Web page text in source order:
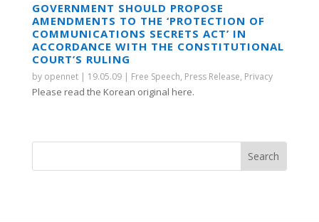
GOVERNMENT SHOULD PROPOSE
AMENDMENTS TO THE ‘PROTECTION OF
COMMUNICATIONS SECRETS ACT’ IN
ACCORDANCE WITH THE CONSTITUTIONAL
COURT’S RULING
by opennet| 19.05.09| Free Speech, Press Release, Privacy
Please read the Korean original here.